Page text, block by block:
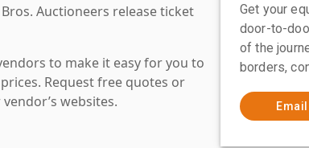
Auctioneers release ticket
to make it easy for you to
Request free quotes or
websites.
Get your
door-to-
of the
borders,